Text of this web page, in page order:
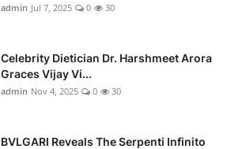
admin Jul 7, 2025 0 30
Celebrity Dietician Dr. Harshmeet Arora
Graces Vijay Vi...
admin Nov 4, 2025 0 30
BVLGARI Reveals The Serpenti Infinito